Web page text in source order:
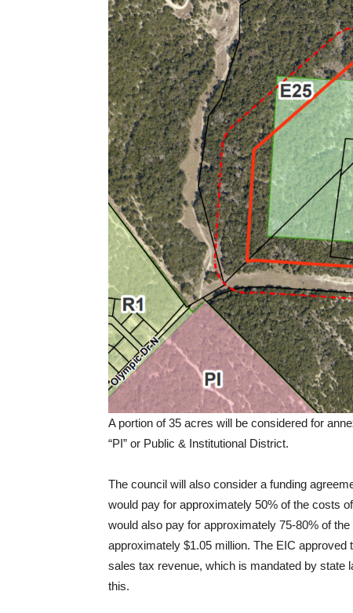
A portion of 35 acres will be considered for
“PI” or Public & Institutional District.
The council will also consider a funding
would pay for approximately 50% of the costs
would also pay for approximately 75-80% of
approximately $1.05 million. The EIC
sales tax revenue, which is mandated by state
this.